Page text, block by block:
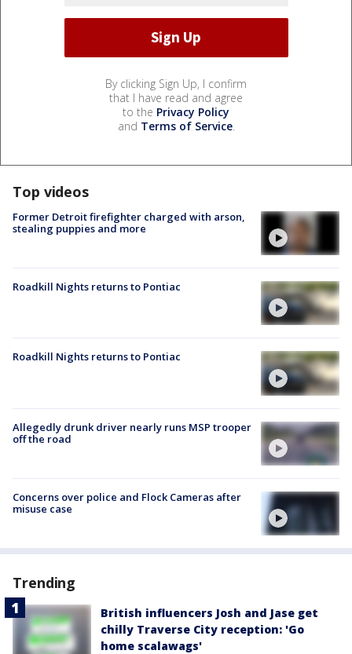
By clicking Sign Up, I confirm
that I have read and agree
to the Privacy Policy
and Terms of Service.
Top videos
Former Detroit firefighter charged with arson,
stealing puppies and more
Roadkill Nights returns to Pontiac
Roadkill Nights returns to Pontiac
Allegedly drunk driver nearly runs MSP trooper
off the road
Concerns over police and Flock Cameras after
misuse case
Trending
British influencers Josh and Jase get
chilly Traverse City reception: 'Go
home scalawags'